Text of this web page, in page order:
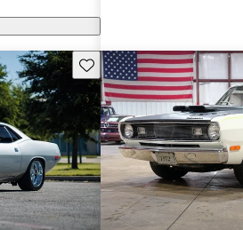
Save this listing